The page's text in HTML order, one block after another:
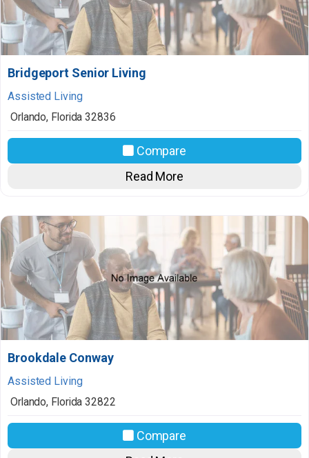
Bridgeport Senior Living
Assisted Living
Orlando, Florida 32836
Compare
Read More
Brookdale Conway
Assisted Living
Orlando, Florida 32822
Compare